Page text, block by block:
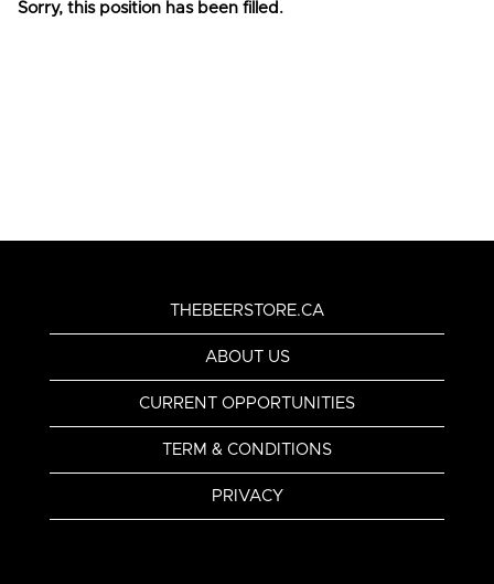
Sorry, this position has been filled.
THEBEERSTORE.CA
ABOUT US
CURRENT OPPORTUNITIES
TERM & CONDITIONS
PRIVACY